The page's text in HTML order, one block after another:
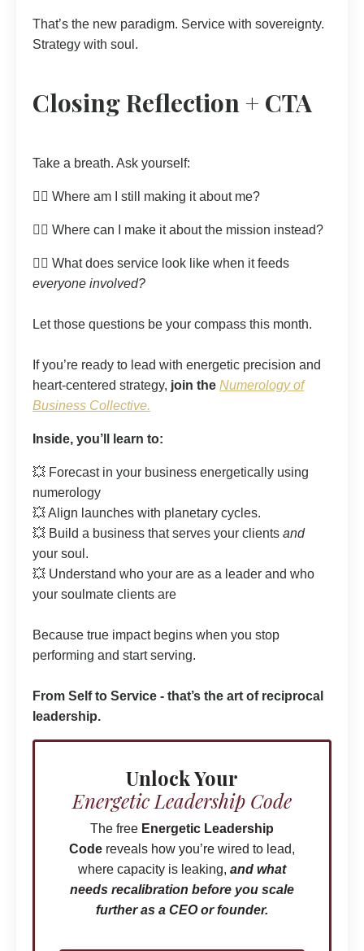
That’s the new paradigm. Service with sovereignty.
Strategy with soul.
Closing Reflection + CTA
Take a breath. Ask yourself:
👉🏼 Where am I still making it about me?
👉🏼 Where can I make it about the mission instead?
👉🏼 What does service look like when it feeds
everyone involved?
Let those questions be your compass this month.
If you’re ready to lead with energetic precision and
heart-centered strategy, join the Numerology of
Business Collective.
Inside, you’ll learn to:
💥 Forecast in your business energetically using
numerology
💥 Align launches with planetary cycles.
💥 Build a business that serves your clients and
your soul.
💥 Understand who your are as a leader and who
your soulmate clients are
Because true impact begins when you stop
performing and start serving.
From Self to Service - that’s the art of reciprocal
leadership.
Unlock Your
Energetic Leadership Code
The free Energetic Leadership
Code reveals how you’re wired to lead,
where capacity is leaking, and what
needs recalibration before you scale
further as a CEO or founder.